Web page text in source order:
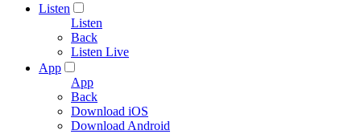
Listen
Listen
Back
Listen Live
App
App
Back
Download iOS
Download Android